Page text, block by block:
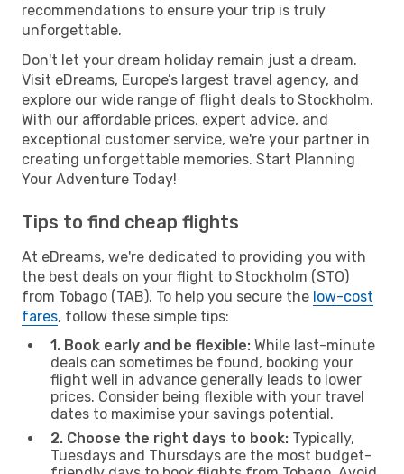
recommendations to ensure your trip is truly
unforgettable.
Don't let your dream holiday remain just a dream.
Visit eDreams, Europe’s largest travel agency, and
explore our wide range of flight deals to Stockholm.
With our affordable prices, expert advice, and
exceptional customer service, we're your partner in
creating unforgettable memories. Start Planning
Your Adventure Today!
Tips to find cheap flights
At eDreams, we're dedicated to providing you with
the best deals on your flight to Stockholm (STO)
from Tobago (TAB). To help you secure the low-cost
fares, follow these simple tips:
1. Book early and be flexible: While last-minute
deals can sometimes be found, booking your
flight well in advance generally leads to lower
prices. Consider being flexible with your travel
dates to maximise your savings potential.
2. Choose the right days to book: Typically,
Tuesdays and Thursdays are the most budget-